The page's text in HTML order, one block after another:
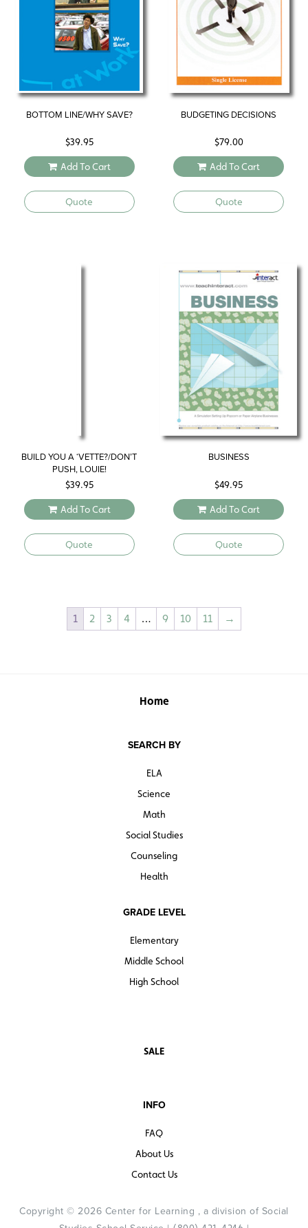
BOTTOM LINE/WHY SAVE?
$39.95
Add To Cart
Quote
BUDGETING DECISIONS
$79.00
Add To Cart
Quote
BUILD YOU A ‘VETTE?/DON’T
PUSH, LOUIE!
$39.95
Add To Cart
Quote
BUSINESS
$49.95
Add To Cart
Quote
1 2 3 4 … 9 10 11 →
Home
SEARCH BY
ELA
Science
Math
Social Studies
Counseling
Health
GRADE LEVEL
Elementary
Middle School
High School
SALE
INFO
FAQ
About Us
Contact Us
Copyright © 2026 Center for Learning , a division of Social